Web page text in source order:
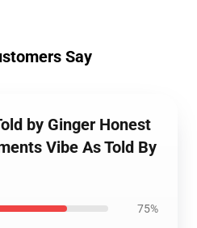
Say
by Ginger Honest
Vibe As Told By
75%